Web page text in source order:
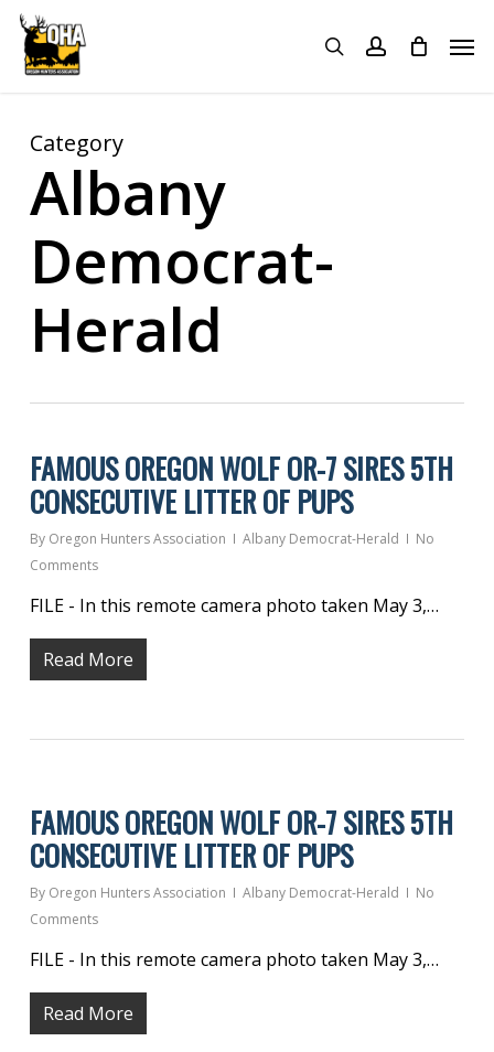
Skip
main
searchaccount
Category
Albany
Democrat-
Herald
FAMOUS OREGON WOLF OR-7 SIRES 5TH
CONSECUTIVE LITTER OF PUPS
By Oregon Hunters Association Albany Democrat-Herald
No
Comments
FILE - In this remote camera photo taken May 3,…
Read More
FAMOUS OREGON WOLF OR-7 SIRES 5TH
CONSECUTIVE LITTER OF PUPS
By Oregon Hunters Association Albany Democrat-Herald
No
Comments
FILE - In this remote camera photo taken May 3,…
Read More